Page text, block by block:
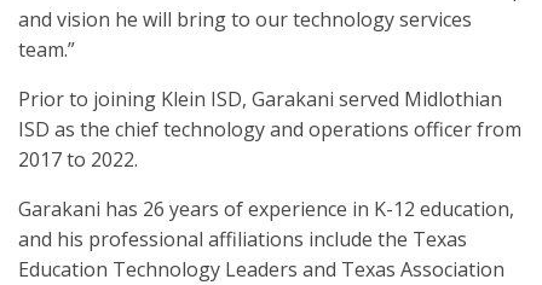
and vision he will bring to our technology services
team.”
Prior to joining Klein ISD, Garakani served Midlothian
ISD as the chief technology and operations officer from
2017 to 2022.
Garakani has 26 years of experience in K-12 education,
and his professional affiliations include the Texas
Education Technology Leaders and Texas Association